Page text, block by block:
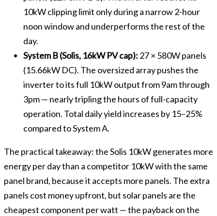
10kW clipping limit only during a narrow 2-hour
noon window and underperforms the rest of the
day.
System B (Solis, 16kW PV cap): 27 × 580W panels
(15.66kW DC). The oversized array pushes the
inverter to its full 10kW output from 9am through
3pm — nearly tripling the hours of full-capacity
operation. Total daily yield increases by 15–25%
compared to System A.
The practical takeaway: the Solis 10kW generates more
energy per day than a competitor 10kW with the same
panel brand, because it accepts more panels. The extra
panels cost money upfront, but solar panels are the
cheapest component per watt — the payback on the